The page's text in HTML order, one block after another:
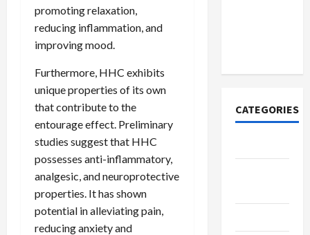
promoting relaxation,
reducing inflammation, and
improving mood.
Furthermore, HHC exhibits
unique properties of its own
that contribute to the
entourage effect. Preliminary
studies suggest that HHC
possesses anti-inflammatory,
analgesic, and neuroprotective
properties. It has shown
potential in alleviating pain,
reducing anxiety and
CATEGORIES